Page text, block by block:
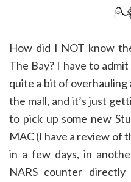
How did I NOT know
The Bay? I have to
quite a bit of overhauling
the mall, and it’s just
to pick up some new
MAC (I have a review of
in a few days, in
NARS counter